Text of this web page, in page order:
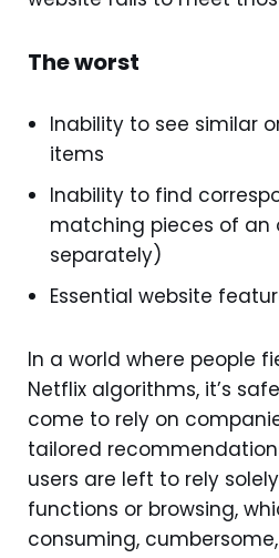
The worst
Inability to see similar
items
Inability to find
matching pieces of an
separately)
Essential website
In a world where people
Netflix algorithms, it’s
come to rely on
tailored
users are left to rely
functions or browsing,
consuming,